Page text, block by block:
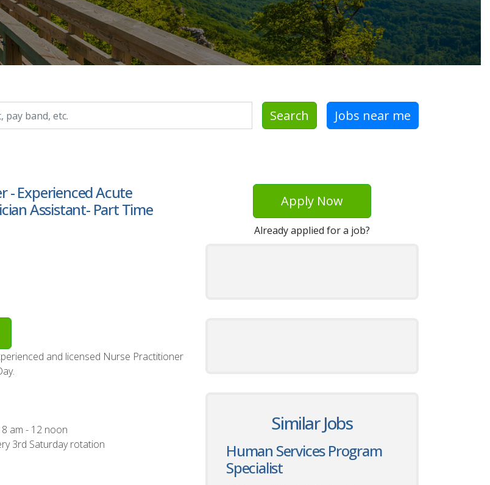
Search Jobs near me
- Experienced Acute
Assistant- Part Time
and licensed Nurse Practitioner
am - 12 noon
3rd Saturday rotation
Apply Now
Already applied for a job?
Similar Jobs
Human Services Program
Specialist